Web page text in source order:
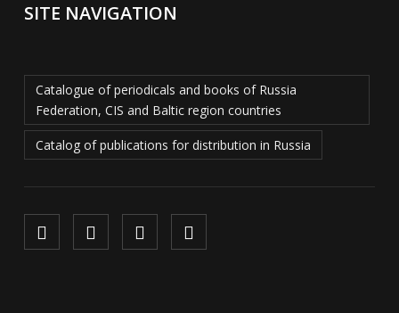
SITE NAVIGATION
Catalogue of periodicals and books of Russia
Federation, CIS and Baltic region countries
Catalog of publications for distribution in Russia